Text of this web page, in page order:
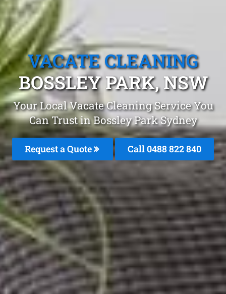
VACATE CLEANING
BOSSLEY PARK, NSW
Your Local Vacate Cleaning Service You
Can Trust in Bossley Park Sydney
Request a Quote Call 0488 822 840